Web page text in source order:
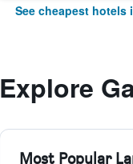
See cheapest hotels
Explore
Most Popular